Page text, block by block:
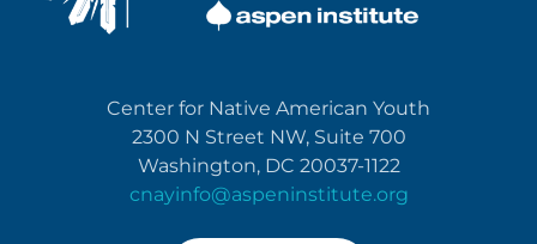
Center for Native American Youth
2300 N Street NW, Suite 700
Washington, DC 20037-1122
cnayinfo@aspeninstitute.org